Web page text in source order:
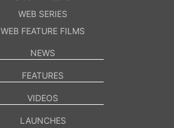
WEB SERIES
WEB FEATURE FILMS
NEWS
FEATURES
VIDEOS
LAUNCHES